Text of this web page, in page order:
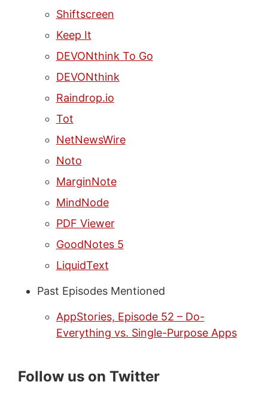
Shiftscreen
Keep It
DEVONthink To Go
DEVONthink
Raindrop.io
Tot
NetNewsWire
Noto
MarginNote
MindNode
PDF Viewer
GoodNotes 5
LiquidText
Past Episodes Mentioned
AppStories, Episode 52 – Do-
Everything vs. Single-Purpose Apps
Follow us on Twitter